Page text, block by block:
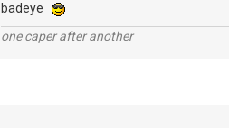
badeye
one caper after another